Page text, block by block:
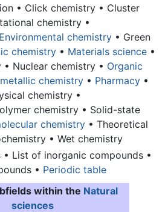
• Click chemistry • Cluster
chemistry •
Environmental chemistry • Green
chemistry • Materials science •
Nuclear chemistry • Organic
chemistry • Pharmacy •
chemistry •
chemistry • Solid-state
chemistry • Theoretical
• Wet chemistry
List of inorganic compounds •
• Periodic table
within the Natural
sciences